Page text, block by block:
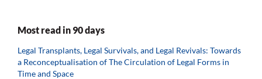
Most read in 90 days
Legal Transplants, Legal Survivals, and Legal Revivals: Towards
a Reconceptualisation of The Circulation of Legal Forms in
Time and Space